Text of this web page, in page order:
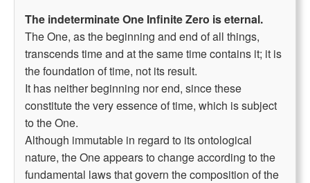
The indeterminate One Infinite Zero is eternal.
The One, as the beginning and end of all things,
transcends time and at the same time contains it; it is
the foundation of time, not its result.
It has neither beginning nor end, since these
constitute the very essence of time, which is subject
to the One.
Although immutable in regard to its ontological
nature, the One appears to change according to the
fundamental laws that govern the composition of the